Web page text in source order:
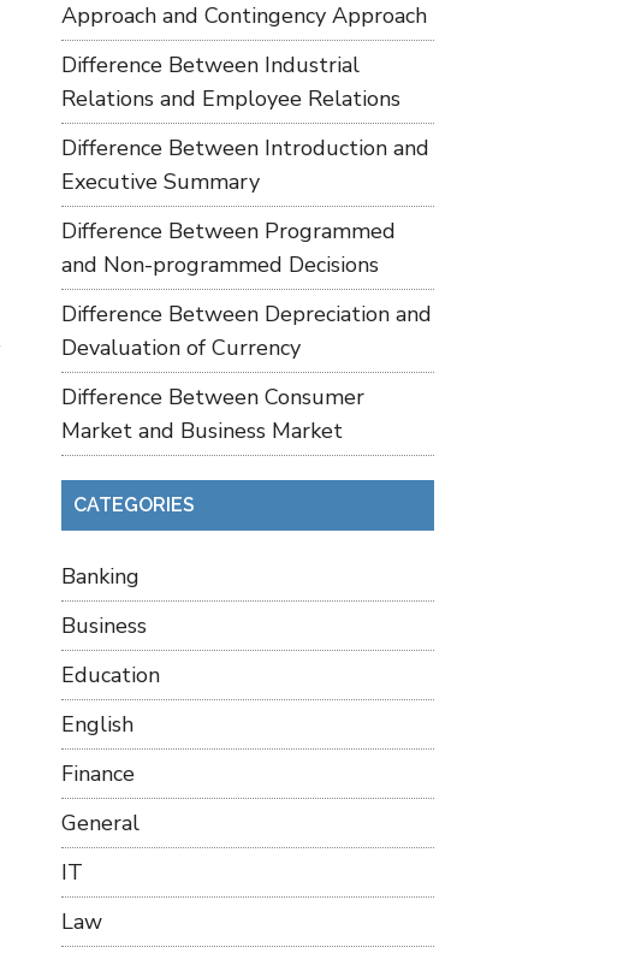
Approach and Contingency Approach
Difference Between Industrial
Relations and Employee Relations
Difference Between Introduction and
Executive Summary
Difference Between Programmed
and Non-programmed Decisions
Difference Between Depreciation and
Devaluation of Currency
Difference Between Consumer
Market and Business Market
CATEGORIES
Banking
Business
Education
English
Finance
General
IT
Law